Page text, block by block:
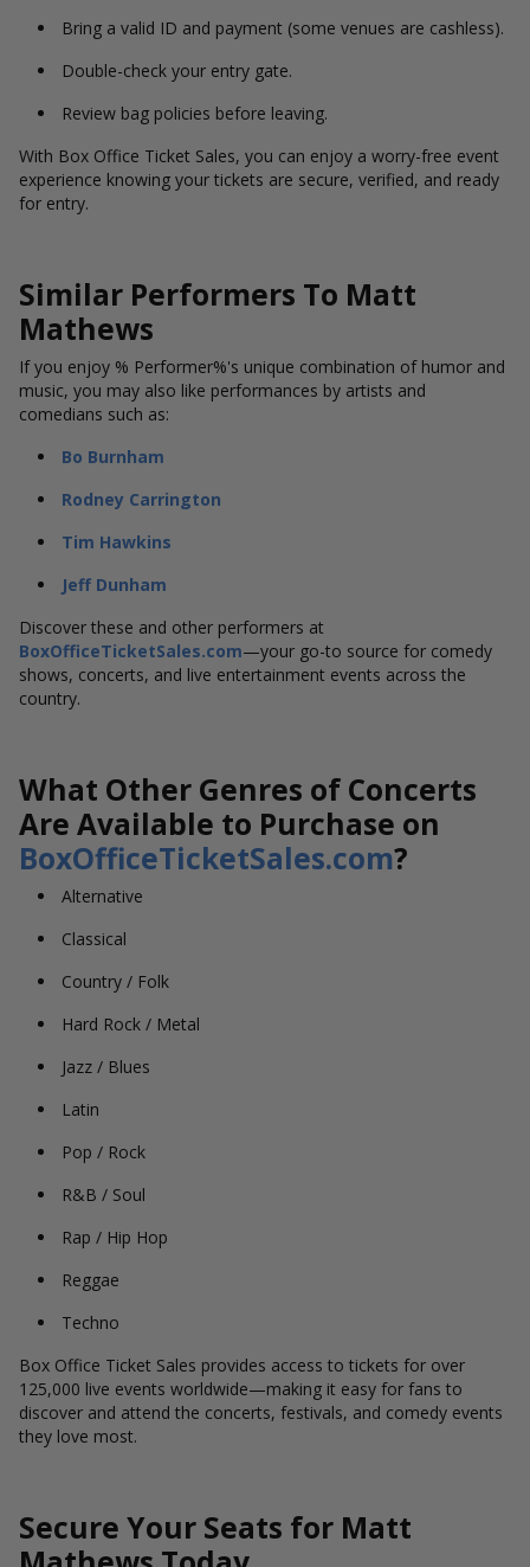
Bring a valid ID and payment (some venues are cashless).
Double-check your entry gate.
Review bag policies before leaving.
With Box Office Ticket Sales, you can enjoy a worry-free event
experience knowing your tickets are secure, verified, and ready
for entry.
Similar Performers To Matt
Mathews
If you enjoy % Performer%'s unique combination of humor and
music, you may also like performances by artists and
comedians such as:
Bo Burnham
Rodney Carrington
Tim Hawkins
Jeff Dunham
Discover these and other performers at
BoxOfficeTicketSales.com—your go-to source for comedy
shows, concerts, and live entertainment events across the
country.
What Other Genres of Concerts
Are Available to Purchase on
BoxOfficeTicketSales.com?
Alternative
Classical
Country / Folk
Hard Rock / Metal
Jazz / Blues
Latin
Pop / Rock
R&B / Soul
Rap / Hip Hop
Reggae
Techno
Box Office Ticket Sales provides access to tickets for over
125,000 live events worldwide—making it easy for fans to
discover and attend the concerts, festivals, and comedy events
they love most.
Secure Your Seats for Matt